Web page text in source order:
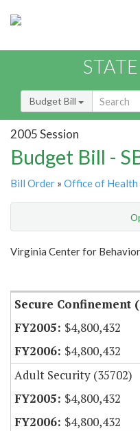
Budget Bill
2005 Session
Budget Bill -
Bill Order » Office of Health
Show Highlight
Virginia Center for
Secure Confinement
$4,800,432
$4,800,432
Adult Security (35702)
$4,800,432
$4,800,432